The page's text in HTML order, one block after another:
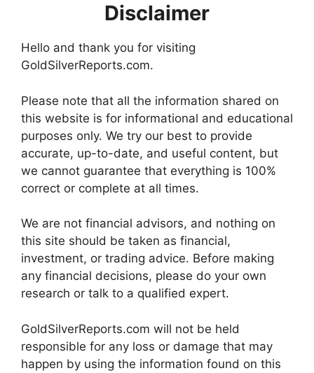
Disclaimer
Hello and thank you for visiting
GoldSilverReports.com.
Please note that all the information shared on
this website is for informational and educational
purposes only. We try our best to provide
accurate, up-to-date, and useful content, but
we cannot guarantee that everything is 100%
correct or complete at all times.
We are not financial advisors, and nothing on
this site should be taken as financial,
investment, or trading advice. Before making
any financial decisions, please do your own
research or talk to a qualified expert.
GoldSilverReports.com will not be held
responsible for any loss or damage that may
happen by using the information found on this